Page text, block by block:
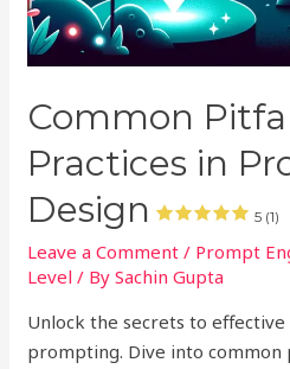
Common
Practices in
Design
5 (1)
Leave a Comment / Prompt
Level / BySachin Gupta
Unlock the secrets to
prompting. Dive into